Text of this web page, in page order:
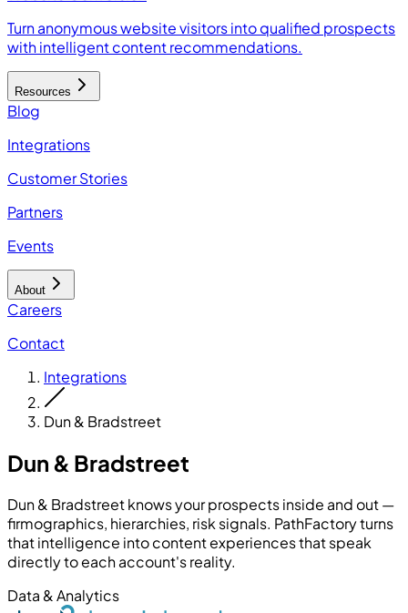
Turn anonymous website visitors into qualified prospects
with intelligent content recommendations.
Resources
Blog
Integrations
Customer Stories
Partners
Events
About
Careers
Contact
Integrations
Dun & Bradstreet
Dun & Bradstreet
Dun & Bradstreet knows your prospects inside and out —
firmographics, hierarchies, risk signals. PathFactory turns
that intelligence into content experiences that speak
directly to each account's reality.
Data & Analytics